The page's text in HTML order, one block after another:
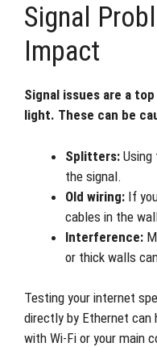
Signal
Impact
Signal issues are a
light. These can be
Splitters:
the signal.
Old wiring: If
cables in the
Interference:
or thick walls
Testing your internet
directly by Ethernet can
with Wi-Fi or your main